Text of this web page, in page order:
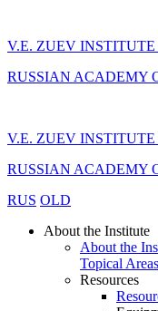
V.E. ZUEV INSTITUTE
RUSSIAN ACADEMY
V.E. ZUEV INSTITUTE
RUSSIAN ACADEMY
RUS OLD
About the Institute
About the
Topical Areas
Resources